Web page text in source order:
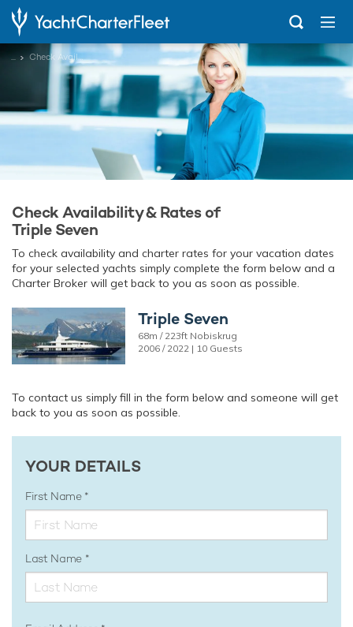
... Check Availability
Check Availability & Rates of
Triple Seven
To check availability and charter rates for your vacation dates
for your selected yachts simply complete the form below and a
Charter Broker will get back to you as soon as possible.
Triple Seven
68m / 223ft Nobiskrug
2006 / 2022 | 10 Guests
To contact us simply fill in the form below and someone will get
back to you as soon as possible.
YOUR DETAILS
First Name
Last Name